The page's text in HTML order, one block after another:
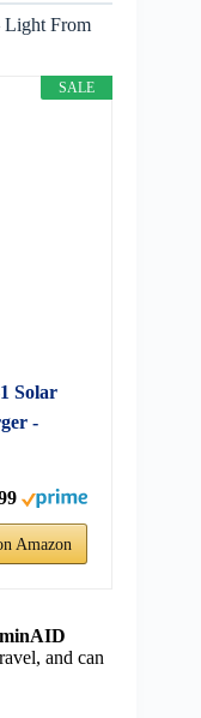
Light From
SALE
Solar
-
Amazon
and can